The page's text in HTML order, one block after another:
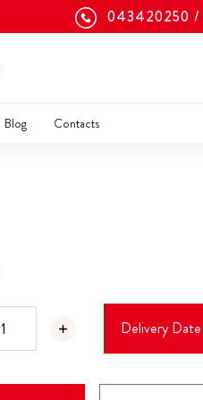
043420250
Blog Contacts
Delivery Date